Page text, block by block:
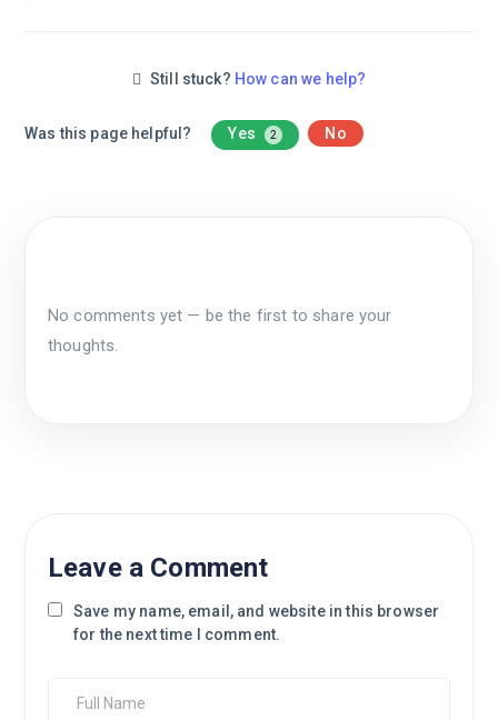
Still stuck? How can we help?
Was this page helpful? Yes 2 No
No comments yet — be the first to share your
thoughts.
Leave a Comment
Save my name, email, and website in this browser
for the next time I comment.